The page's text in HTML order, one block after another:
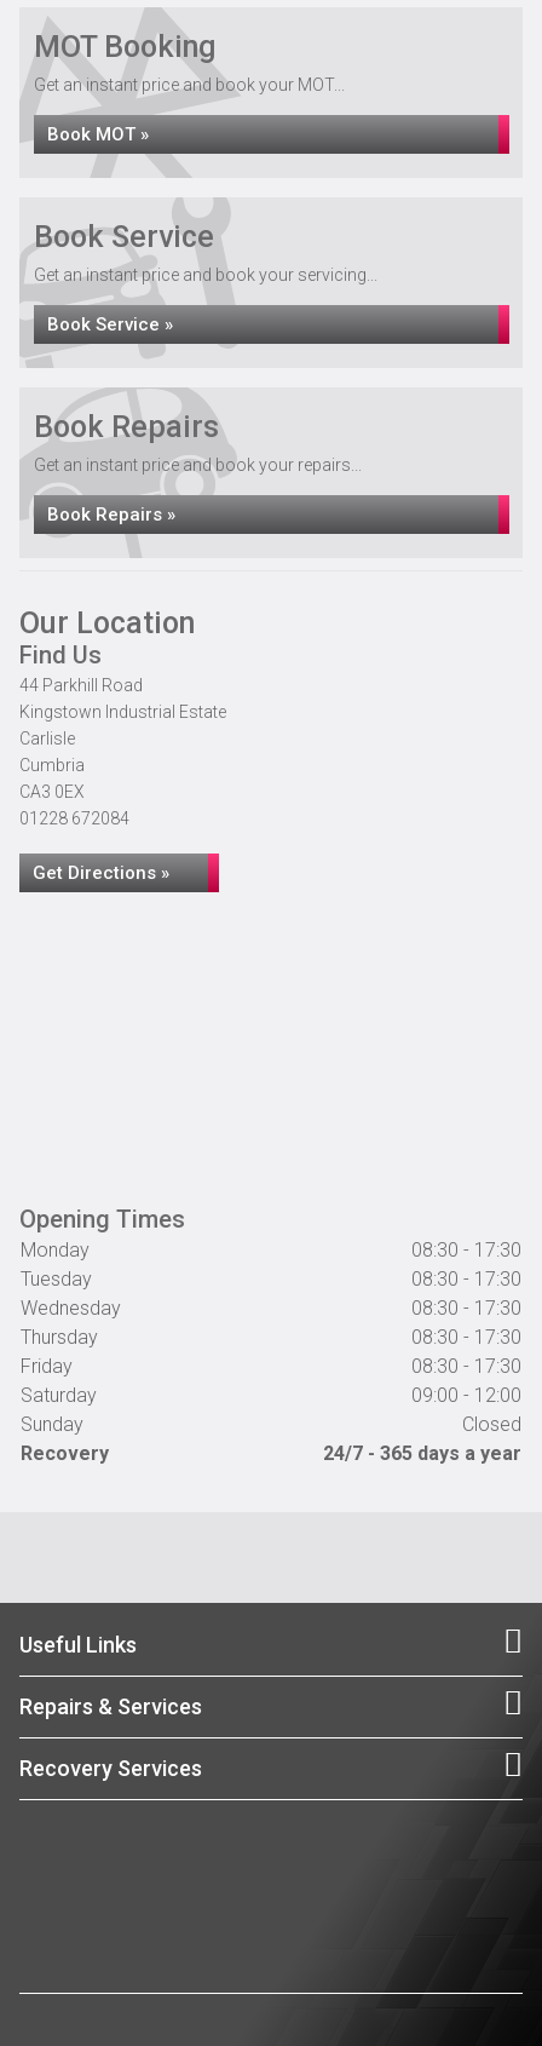
MOT Booking
Get an instant price and book your MOT...
Book MOT »
Book Service
Get an instant price and book your servicing...
Book Service »
Book Repairs
Get an instant price and book your repairs...
Book Repairs »
Our Location
Find Us
44 Parkhill Road
Kingstown Industrial Estate
Carlisle
Cumbria
CA3 0EX
01228 672084
Get Directions »
Opening Times
Monday
08:30 - 17:30
Tuesday
08:30 - 17:30
Wednesday
08:30 - 17:30
Thursday
08:30 - 17:30
Friday
08:30 - 17:30
Saturday
09:00 - 12:00
Sunday
Closed
Recovery
24/7 - 365 days a year
Useful Links
Repairs & Services
Recovery Services